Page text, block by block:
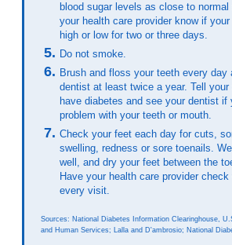
blood sugar levels as close to
your health care provider know if
high or low for two or three days.
Do not smoke.
Brush and floss your teeth every day
dentist at least twice a year. Tell
have diabetes and see your dentist if
problem with your teeth or mouth.
Check your feet each day for cuts,
swelling, redness or sore toenails.
well, and dry your feet between the
Have your health care provider
every visit.
Sources: National Diabetes Information Clearinghouse,
and Human Services; Lalla and D'ambrosio; National